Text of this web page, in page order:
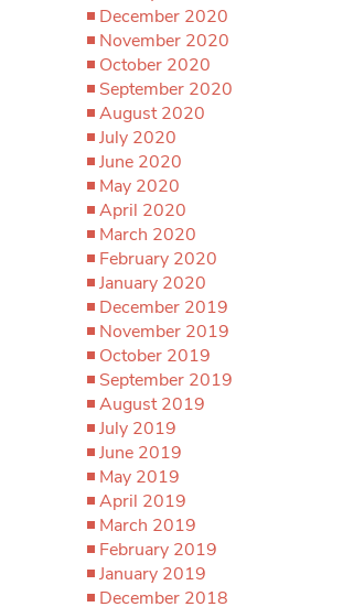
December 2020
November 2020
October 2020
September 2020
August 2020
July 2020
June 2020
May 2020
April 2020
March 2020
February 2020
January 2020
December 2019
November 2019
October 2019
September 2019
August 2019
July 2019
June 2019
May 2019
April 2019
March 2019
February 2019
January 2019
December 2018